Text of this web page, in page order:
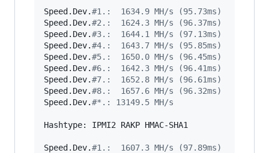
Speed.Dev.#1.:  1634.9 MH/s (95.73ms)
Speed.Dev.#2.:  1624.3 MH/s (96.37ms)
Speed.Dev.#3.:  1644.1 MH/s (97.13ms)
Speed.Dev.#4.:  1643.7 MH/s (95.85ms)
Speed.Dev.#5.:  1650.0 MH/s (96.45ms)
Speed.Dev.#6.:  1642.3 MH/s (96.41ms)
Speed.Dev.#7.:  1652.8 MH/s (96.61ms)
Speed.Dev.#8.:  1657.6 MH/s (96.32ms)
Speed.Dev.#*.: 13149.5 MH/s
Hashtype: IPMI2 RAKP HMAC-SHA1
Speed.Dev.#1.:  1607.3 MH/s (97.89ms)